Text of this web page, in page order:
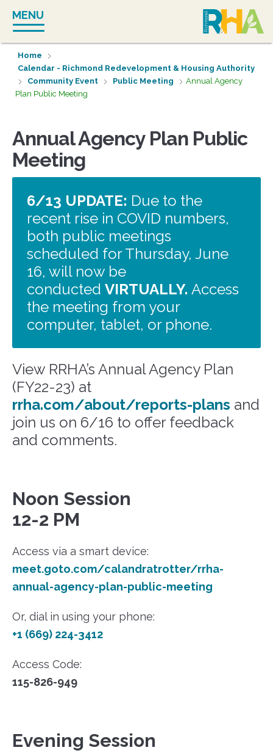
content
MENU
Home
Calendar - Richmond Redevelopment & Housing Authority
Community Event
Public Meeting
Annual Agency
Plan Public Meeting
Annual Agency Plan Public
Meeting
6/13 UPDATE: Due to the
recent rise in COVID numbers,
both public meetings
scheduled for Thursday, June
16, will now be
conducted VIRTUALLY. Access
the meeting from your
computer, tablet, or phone.
View RRHA’s Annual Agency Plan
(FY22-23) at
rrha.com/about/reports-plans and
join us on 6/16 to offer feedback
and comments.
Noon Session
12-2 PM
Access via a smart device:
meet.goto.com/calandratrotter/rrha-
annual-agency-plan-public-meeting
Or, dial in using your phone:
+1 (669) 224-3412
Access Code:
115-826-949
Evening Session